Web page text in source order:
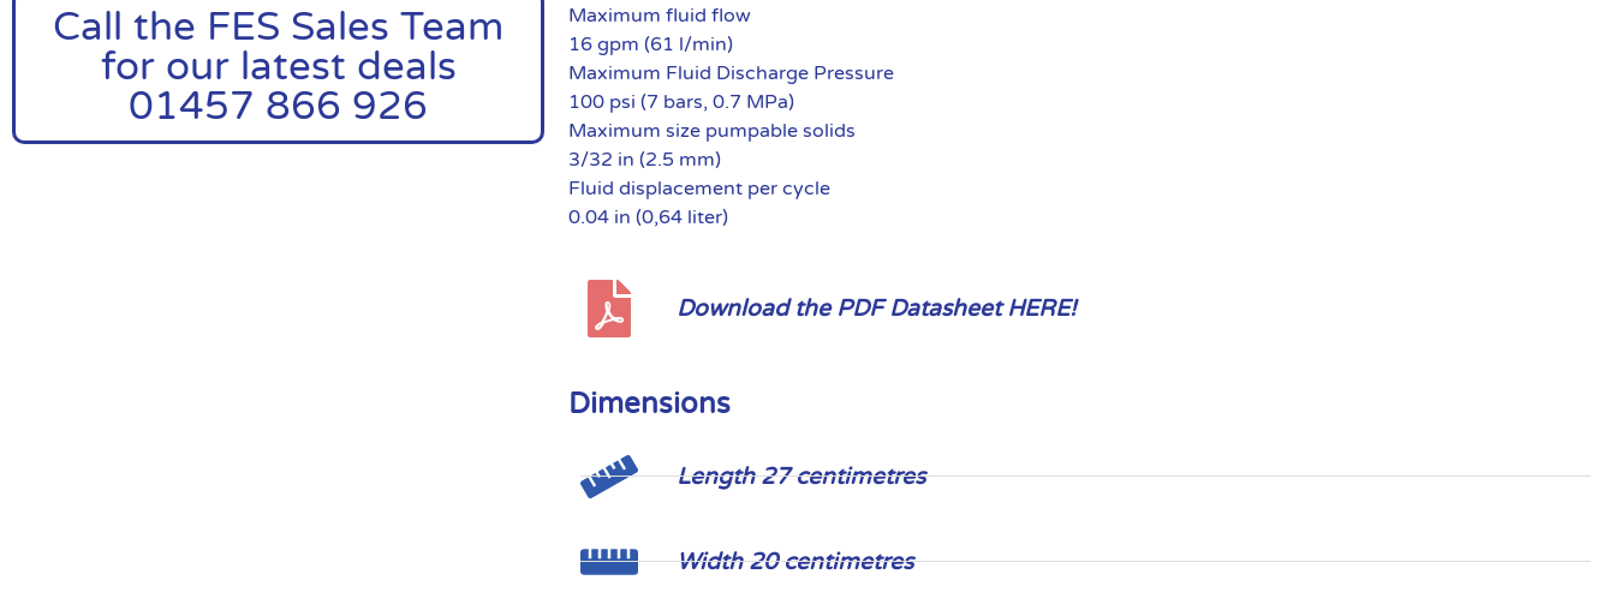
Call the FES Sales Team
for our latest deals
01457 866 926
Maximum fluid flow
16 gpm (61 l/min)
Maximum Fluid Discharge Pressure
100 psi (7 bars, 0.7 MPa)
Maximum size pumpable solids
3/32 in (2.5 mm)
Fluid displacement per cycle
0.04 in (0,64 liter)
Download the PDF Datasheet HERE!
Dimensions
Length 27 centimetres
Width 20 centimetres